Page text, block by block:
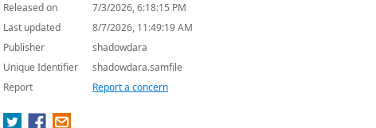
Released on
7/3/2026, 6:18:15 PM
Last updated
8/7/2026, 11:49:19 AM
Publisher
shadowdara
Unique Identifier
shadowdara.samfile
Report
Report a concern